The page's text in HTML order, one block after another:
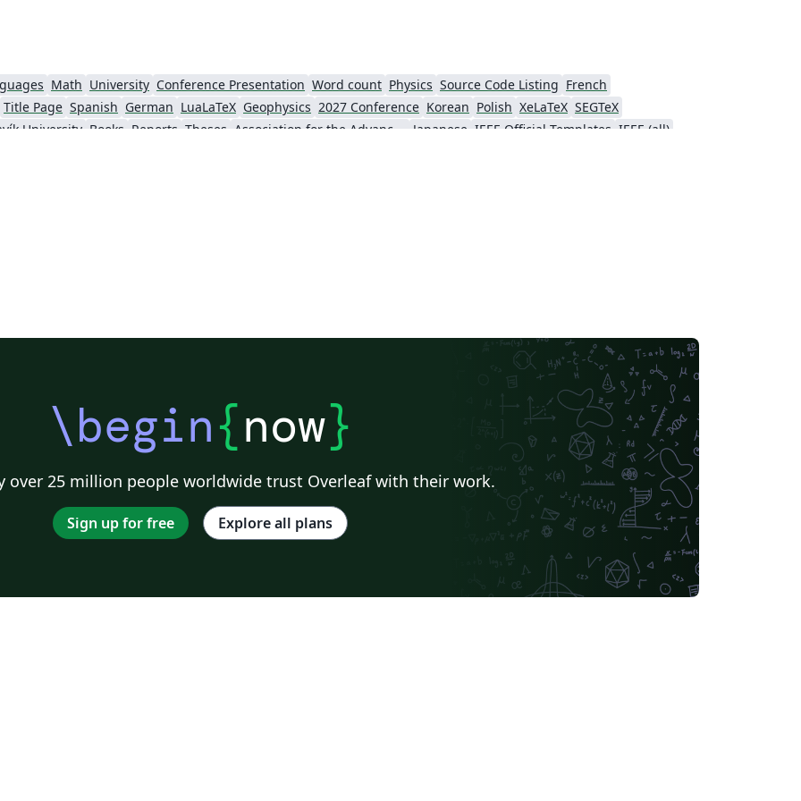
Math University Conference Presentation Word count Physics Source Code Listing French
Title Page Spanish German LuaLaTeX Geophysics 2027 Conference Korean Polish XeLaTeX SEGTeX
University Books Reports Theses Association for the Advancement of Artificial Intelligence Japanese IEEE Official Templates IEEE (all)
\begin{now}
over 25 million people worldwide trust Overleaf with their work.
Sign up for free Explore all plans